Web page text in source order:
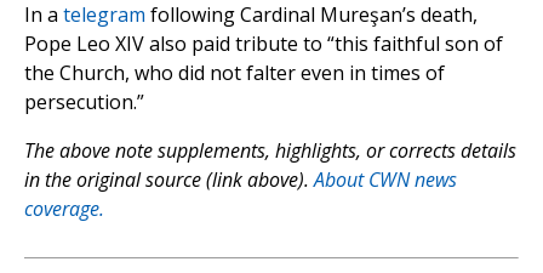
In a telegram following Cardinal Mureşan’s death,
Pope Leo XIV also paid tribute to “this faithful son of
the Church, who did not falter even in times of
persecution.”
The above note supplements, highlights, or corrects details
in the original source (link above).About CWN news
coverage.